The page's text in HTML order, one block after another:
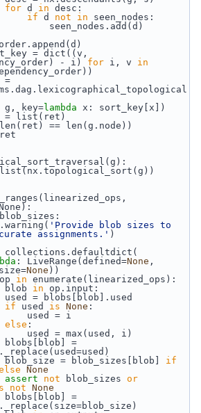
for d in desc:
if d not in seen_nodes:
= dict((v,
- i) for i, v in
lambda x: sort_key[x])
== len(g.node))
'Provide blob sizes to
assignments.' )
: LiveRange(defined=None ,
None ))
in enumerate(linearized_ops):
blob in op.input:
if used is None :
= i
else :
max(used, i)
=
= blob_sizes[blob] if
None
assert not blob_sizes or
not None
=